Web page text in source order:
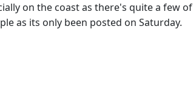
on the coast as there's quite a few of
as its only been posted on Saturday.